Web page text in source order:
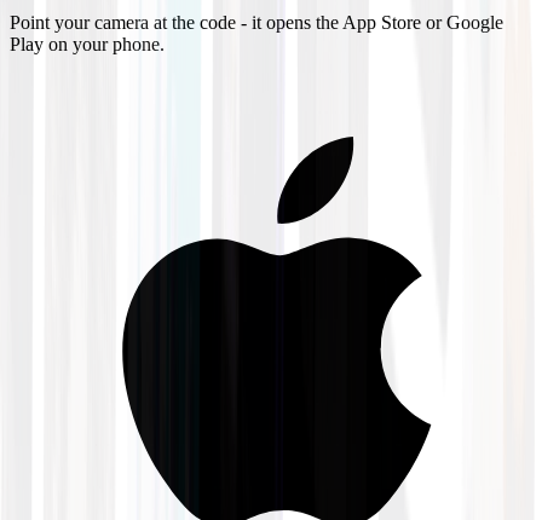
Point your camera at the code - it opens the App Store or Google
Play on your phone.